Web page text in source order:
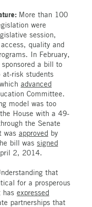
More than 100
were
session,
quality and
In February,
a bill to
at-risk students
advanced
Committee.
model was too
the House with a 49-
the Senate
was approved by
bill was signed
2, 2014.
that
for a prosperous
has expressed
partnerships that